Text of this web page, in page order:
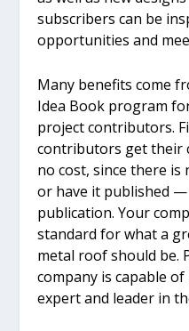
subscribers can be
opportunities and
Many benefits come
Idea Book program
project contributors.
contributors get their
no cost, since there
or have it published
publication. Your
standard for what a
metal roof should be.
company is capable
expert and leader in